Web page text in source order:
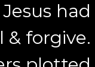
had
& forgive.